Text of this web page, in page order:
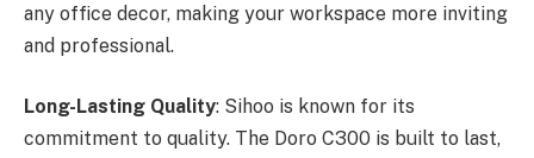
any office decor, making your workspace more inviting
and professional.
Long-Lasting Quality: Sihoo is known for its
commitment to quality. The Doro C300 is built to last,